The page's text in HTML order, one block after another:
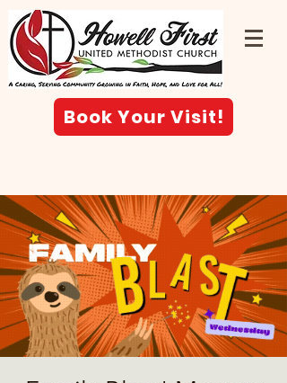
Book Your Visit!